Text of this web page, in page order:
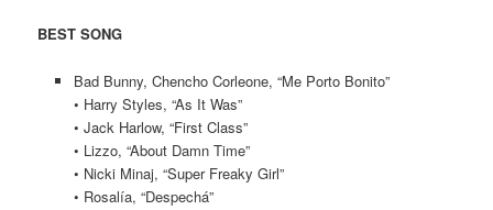
BEST SONG
Bad Bunny, Chencho Corleone, “Me Porto Bonito”
• Harry Styles, “As It Was”
• Jack Harlow, “First Class”
• Lizzo, “About Damn Time”
• Nicki Minaj, “Super Freaky Girl”
• Rosalía, “Despechá”